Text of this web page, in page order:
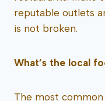
reputable outlets
is not broken.
What’s the local
The most common